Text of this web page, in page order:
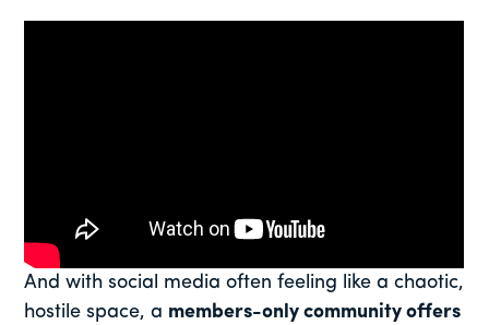
And with social media often feeling like a chaotic,
hostile space, a members-only community offers